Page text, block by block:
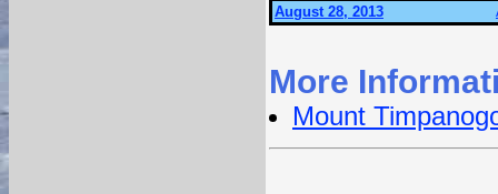
August 28, 2013
More
Mount